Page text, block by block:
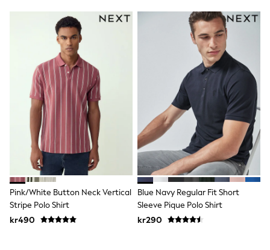
Joggers
Shirts
Trousers & Chinos
Tops
Babygrows & Sleepsuits
Bodysuits & Vests
Jeans
Nightwear & Pyjamas
Shorts
Swimwear
Suits & Waistcoats
Shop All Footwear
New In
Sandals & Clogs
Trainers
Pram Shoes
School Shoes
Slippers
Boots
Pink/White Button Neck Vertical
Stripe Polo Shirt
kr490
Blue Navy Regular Fit Short
Sleeve Pique Polo Shirt
kr290